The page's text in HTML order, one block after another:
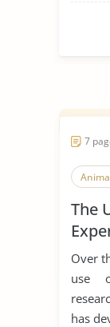
7
The
Over
use
has